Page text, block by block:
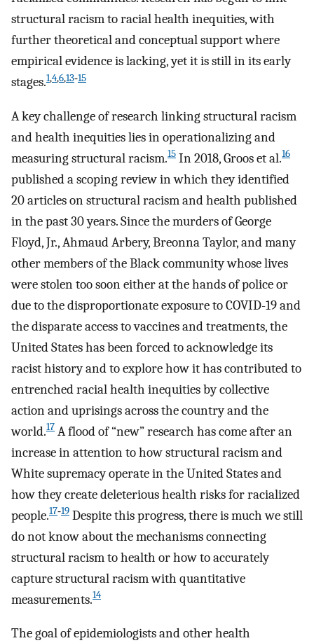
structural racism to racial health inequities, with
further theoretical and conceptual support where
empirical evidence is lacking, yet it is still in its early
stages.1,4,6,13‑15
A key challenge of research linking structural racism
and health inequities lies in operationalizing and
measuring structural racism.15 In 2018, Groos et al.16
published a scoping review in which they identified
20 articles on structural racism and health published
in the past 30 years. Since the murders of George
Floyd, Jr., Ahmaud Arbery, Breonna Taylor, and many
other members of the Black community whose lives
were stolen too soon either at the hands of police or
due to the disproportionate exposure to COVID-19 and
the disparate access to vaccines and treatments, the
United States has been forced to acknowledge its
racist history and to explore how it has contributed to
entrenched racial health inequities by collective
action and uprisings across the country and the
world.17 A flood of “new” research has come after an
increase in attention to how structural racism and
White supremacy operate in the United States and
how they create deleterious health risks for racialized
people.17‑19 Despite this progress, there is much we still
do not know about the mechanisms connecting
structural racism to health or how to accurately
capture structural racism with quantitative
measurements.14
The goal of epidemiologists and other health